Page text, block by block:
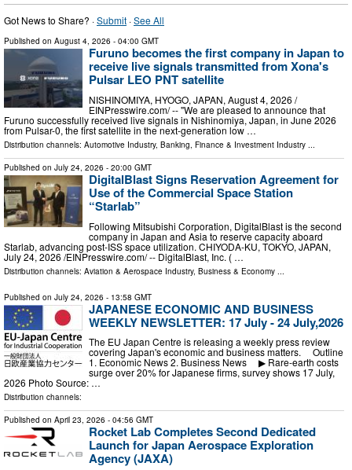
Got News to Share? ·Submit ·See All
Published on August 4, 2026 - 04:00 GMT
Furuno becomes the first company in Japan to
receive live signals transmitted from Xona's
Pulsar LEO PNT satellite
NISHINOMIYA, HYOGO, JAPAN, August 4, 2026 /⁨
EINPresswire.com⁩/ -- "We are pleased to announce that
Furuno successfully received live signals in Nishinomiya, Japan, in June 2026
from Pulsar-0, the first satellite in the next-generation low …
Distribution channels: Automotive Industry, Banking, Finance & Investment Industry ...
Published on July 24, 2026 - 20:00 GMT
DigitalBlast Signs Reservation Agreement for
Use of the Commercial Space Station
“Starlab”
Following Mitsubishi Corporation, DigitalBlast is the second
company in Japan and Asia to reserve capacity aboard
Starlab, advancing post-ISS space utilization. CHIYODA-KU, TOKYO, JAPAN,
July 24, 2026 /⁨EINPresswire.com⁩/ -- DigitalBlast, Inc. ( …
Distribution channels: Aviation & Aerospace Industry, Business & Economy
Published on July 24, 2026 - 13:58 GMT
JAPANESE ECONOMIC AND BUSINESS
WEEKLY NEWSLETTER: 17 July - 24 July,2026
The EU Japan Centre is releasing a weekly press review
covering Japan's economic and business matters. Outline
1. Economic News 2. Business News ▶ Rare-earth costs
surge over 20% for Japanese firms, survey shows 17 July,
2026 Photo Source: …
Distribution channels:
Published on April 23, 2026 - 04:56 GMT
Rocket Lab Completes Second Dedicated
Launch for Japan Aerospace Exploration
Agency (JAXA)